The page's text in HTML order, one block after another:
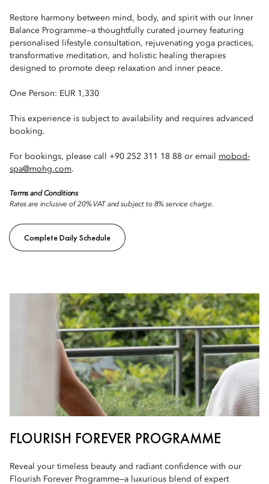
Restore harmony between mind, body, and spirit with our Inner
Balance Programme—a thoughtfully curated journey featuring
personalised lifestyle consultation, rejuvenating yoga practices,
transformative meditation, and holistic healing therapies
designed to promote deep relaxation and inner peace.
One Person: EUR 1,330
This experience is subject to availability and requires advanced
booking.
For bookings, please call +90 252 311 18 88 or email mobod-
spa@mohg.com.
Terms and Conditions
Rates are inclusive of 20% VAT and subject to 8% service charge.
Complete Daily Schedule
FLOURISH FOREVER PROGRAMME
Reveal your timeless beauty and radiant confidence with our
Flourish Forever Programme—a luxurious blend of expert